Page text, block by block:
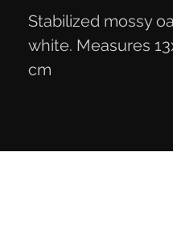
Stabilized mossy
white. Measures
cm